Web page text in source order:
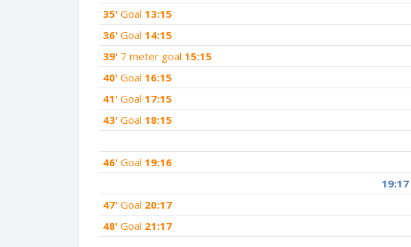
35' Goal 13:15
36' Goal 14:15
39' 7 meter goal 15:15
40' Goal 16:15
41' Goal 17:15
43' Goal 18:15
46' Goal 19:16
19:17
47' Goal 20:17
48' Goal 21:17